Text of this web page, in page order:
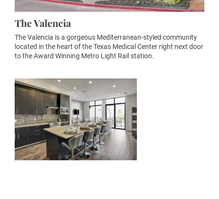
The Valencia
The Valencia is a gorgeous Mediterranean-styled community
located in the heart of the Texas Medical Center right next door
to the Award Winning Metro Light Rail station.